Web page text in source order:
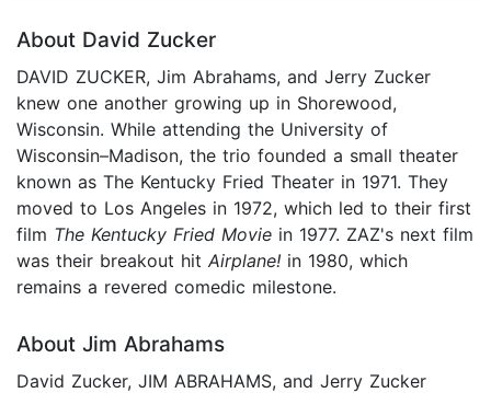
About David Zucker
DAVID ZUCKER, Jim Abrahams, and Jerry Zucker
knew one another growing up in Shorewood,
Wisconsin. While attending the University of
Wisconsin–Madison, the trio founded a small theater
known as The Kentucky Fried Theater in 1971. They
moved to Los Angeles in 1972, which led to their first
film The Kentucky Fried Movie in 1977. ZAZ's next film
was their breakout hit Airplane! in 1980, which
remains a revered comedic milestone.
About Jim Abrahams
David Zucker, JIM ABRAHAMS, and Jerry Zucker